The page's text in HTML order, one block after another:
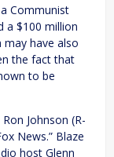
Communist
a $100 million
have also
the fact that
to be
Johnson (R-
News.” Blaze
host Glenn